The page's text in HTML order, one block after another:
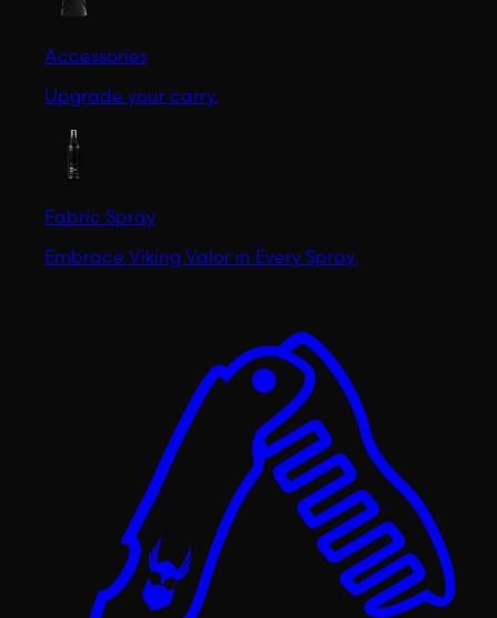
Accessories
Upgrade your carry.
Fabric Spray
Embrace Viking Valor in Every Spray.